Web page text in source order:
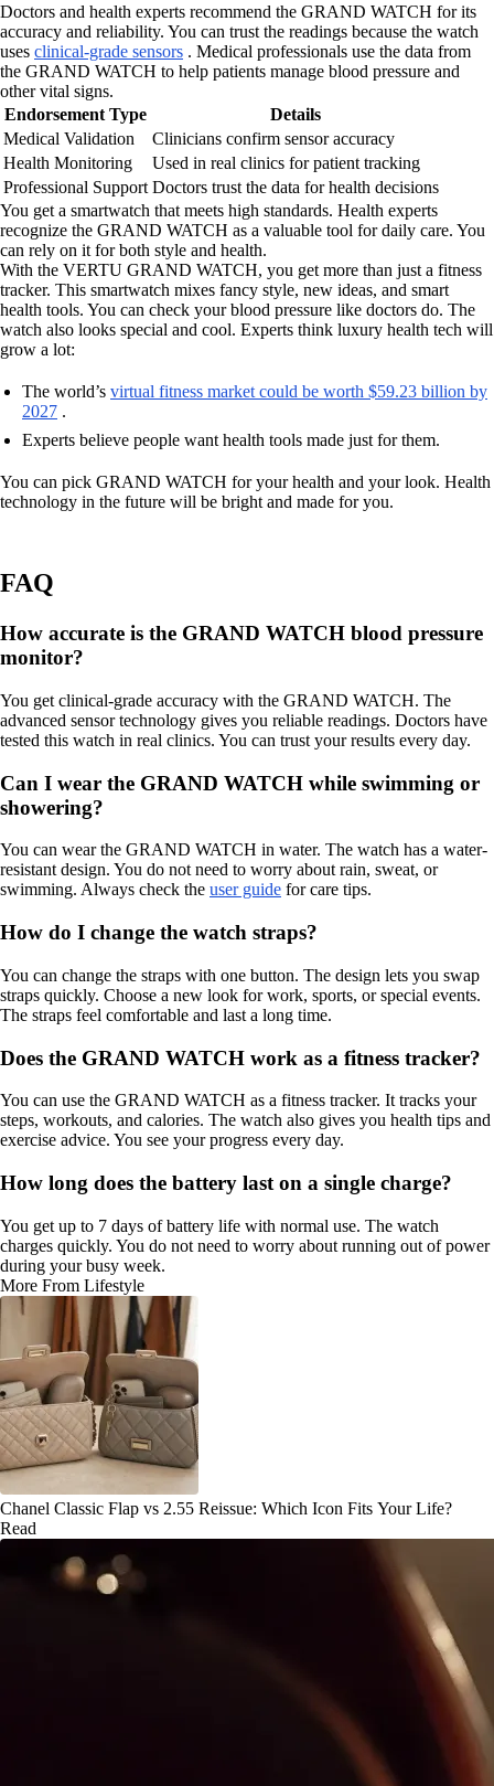
Doctors and health experts recommend the GRAND WATCH for its
accuracy and reliability. You can trust the readings because the watch
uses clinical-grade sensors . Medical professionals use the data from
the GRAND WATCH to help patients manage blood pressure and
other vital signs.
Endorsement Type
Details
Medical Validation
Clinicians confirm sensor accuracy
Health Monitoring
Used in real clinics for patient tracking
Professional Support Doctors trust the data for health decisions
You get a smartwatch that meets high standards. Health experts
recognize the GRAND WATCH as a valuable tool for daily care. You
can rely on it for both style and health.
With the VERTU GRAND WATCH, you get more than just a fitness
tracker. This smartwatch mixes fancy style, new ideas, and smart
health tools. You can check your blood pressure like doctors do. The
watch also looks special and cool. Experts think luxury health tech will
grow a lot:
The world’s virtual fitness market could be worth $59.23 billion by
2027 .
Experts believe people want health tools made just for them.
You can pick GRAND WATCH for your health and your look. Health
technology in the future will be bright and made for you.
FAQ
How accurate is the GRAND WATCH blood pressure
monitor?
You get clinical-grade accuracy with the GRAND WATCH. The
advanced sensor technology gives you reliable readings. Doctors have
tested this watch in real clinics. You can trust your results every day.
Can I wear the GRAND WATCH while swimming or
showering?
You can wear the GRAND WATCH in water. The watch has a water-
resistant design. You do not need to worry about rain, sweat, or
swimming. Always check the user guide for care tips.
How do I change the watch straps?
You can change the straps with one button. The design lets you swap
straps quickly. Choose a new look for work, sports, or special events.
The straps feel comfortable and last a long time.
Does the GRAND WATCH work as a fitness tracker?
You can use the GRAND WATCH as a fitness tracker. It tracks your
steps, workouts, and calories. The watch also gives you health tips and
exercise advice. You see your progress every day.
How long does the battery last on a single charge?
You get up to 7 days of battery life with normal use. The watch
charges quickly. You do not need to worry about running out of power
during your busy week.
More From Lifestyle
Chanel Classic Flap vs 2.55 Reissue: Which Icon Fits Your Life?
Read